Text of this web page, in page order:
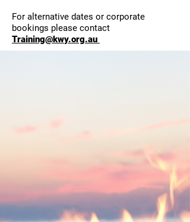
​For alternative dates or corporate
bookings please contact
Training@kwy.org.au